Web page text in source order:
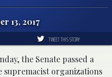
13, 2017
TWEET THIS STORY
the Senate passed a
organizations